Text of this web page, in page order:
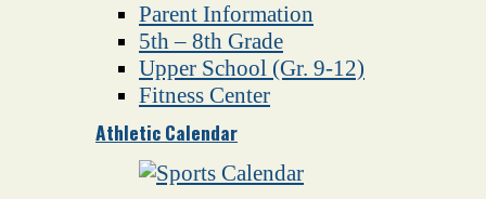
Parent Information
5th – 8th Grade
Upper School (Gr. 9-12)
Fitness Center
Athletic Calendar